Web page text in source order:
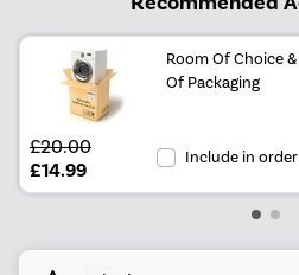
Room Of Choice
Of Packaging
£20.00
£14.99
Include in order